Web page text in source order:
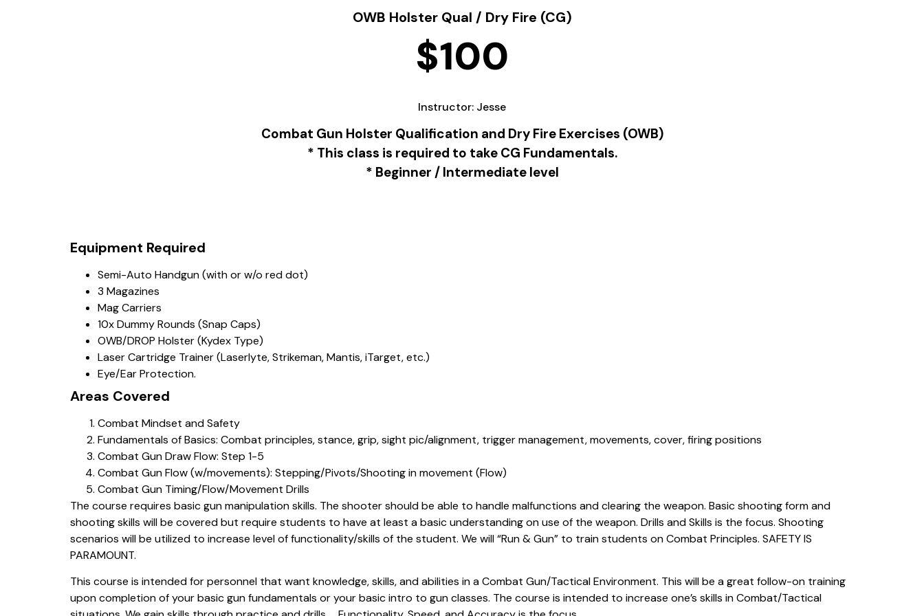
OWB Holster Qual / Dry Fire (CG)
$100
Instructor: Jesse
Combat Gun Holster Qualification and Dry Fire Exercises (OWB)
* This class is required to take CG Fundamentals.
* Beginner / Intermediate level
Equipment Required
Semi-Auto Handgun (with or w/o red dot)
3 Magazines
Mag Carriers
10x Dummy Rounds (Snap Caps)
OWB/DROP Holster (Kydex Type)
Laser Cartridge Trainer (Laserlyte, Strikeman, Mantis, iTarget, etc.)
Eye/Ear Protection.
Areas Covered
Combat Mindset and Safety
Fundamentals of Basics: Combat principles, stance, grip, sight pic/alignment, trigger management, movements, cover, firing positions
Combat Gun Draw Flow: Step 1-5
Combat Gun Flow (w/movements): Stepping/Pivots/Shooting in movement (Flow)
Combat Gun Timing/Flow/Movement Drills
The course requires basic gun manipulation skills. The shooter should be able to handle malfunctions and clearing the weapon. Basic shooting form and
shooting skills will be covered but require students to have at least a basic understanding on use of the weapon. Drills and Skills is the focus. Shooting
scenarios will be utilized to increase level of functionality/skills of the student. We will “Run & Gun” to train students on Combat Principles. SAFETY IS
PARAMOUNT.
This course is intended for personnel that want knowledge, skills, and abilities in a Combat Gun/Tactical Environment. This will be a great follow-on training
upon completion of your basic gun fundamentals or your basic intro to gun classes. The course is intended to increase one’s skills in Combat/Tactical